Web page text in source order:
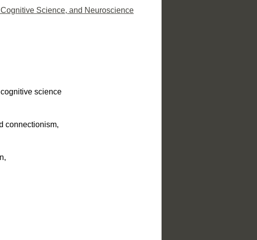
Science, and Neuroscience
science
connectionism,